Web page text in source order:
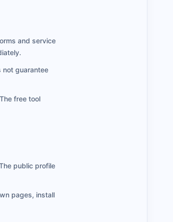
and service
not guarantee
free tool
public profile
pages, install